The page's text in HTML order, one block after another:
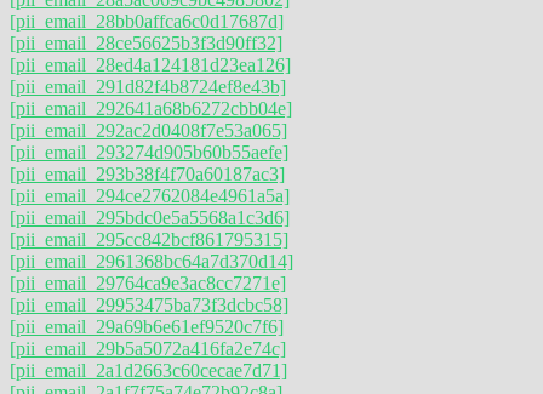
[pii_email_28bb0affca6c0d17687d]
[pii_email_28ce56625b3f3d90ff32]
[pii_email_28ed4a124181d23ea126]
[pii_email_291d82f4b8724ef8e43b]
[pii_email_292641a68b6272cbb04e]
[pii_email_292ac2d0408f7e53a065]
[pii_email_293274d905b60b55aefe]
[pii_email_293b38f4f70a60187ac3]
[pii_email_294ce2762084e4961a5a]
[pii_email_295bdc0e5a5568a1c3d6]
[pii_email_295cc842bcf861795315]
[pii_email_2961368bc64a7d370d14]
[pii_email_29764ca9e3ac8cc7271e]
[pii_email_29953475ba73f3dcbc58]
[pii_email_29a69b6e61ef9520c7f6]
[pii_email_29b5a5072a416fa2e74c]
[pii_email_2a1d2663c60cecae7d71]